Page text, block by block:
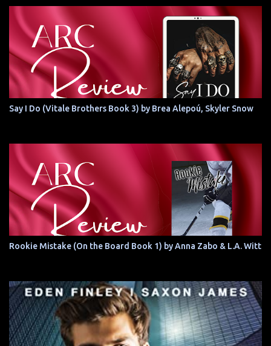
Say I Do (Vitale Brothers Book 3) by Brea Alepoú, Skyler Snow
Rookie Mistake (On the Board Book 1) by Anna Zabo & L.A. Witt